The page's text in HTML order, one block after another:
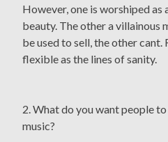
However, one is worshiped as
beauty. The other a villainous
be used to sell, the other cant.
flexible as the lines of sanity.
2. What do you want people
music?